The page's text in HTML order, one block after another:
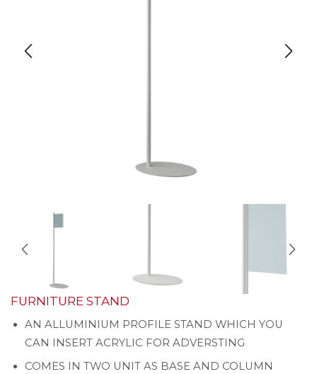
FURNITURE STAND
AN ALLUMINIUM PROFILE STAND WHICH YOU
CAN INSERT ACRYLIC FOR ADVERSTING
COMES IN TWO UNIT AS BASE AND COLUMN